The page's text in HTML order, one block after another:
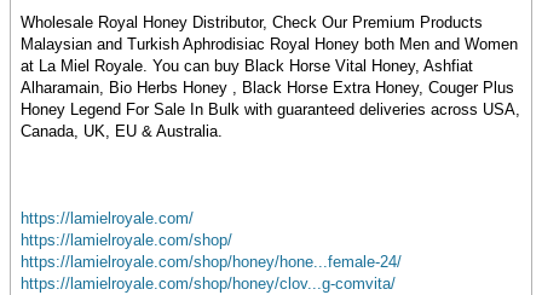
Wholesale Royal Honey Distributor, Check Our Premium Products
Malaysian and Turkish Aphrodisiac Royal Honey both Men and Women
at La Miel Royale. You can buy Black Horse Vital Honey, Ashfiat
Alharamain, Bio Herbs Honey , Black Horse Extra Honey, Couger Plus
Honey Legend For Sale In Bulk with guaranteed deliveries across USA,
Canada, UK, EU & Australia.
https://lamielroyale.com/
https://lamielroyale.com/shop/
https://lamielroyale.com/shop/honey/hone...female-24/
https://lamielroyale.com/shop/honey/clov...g-comvita/